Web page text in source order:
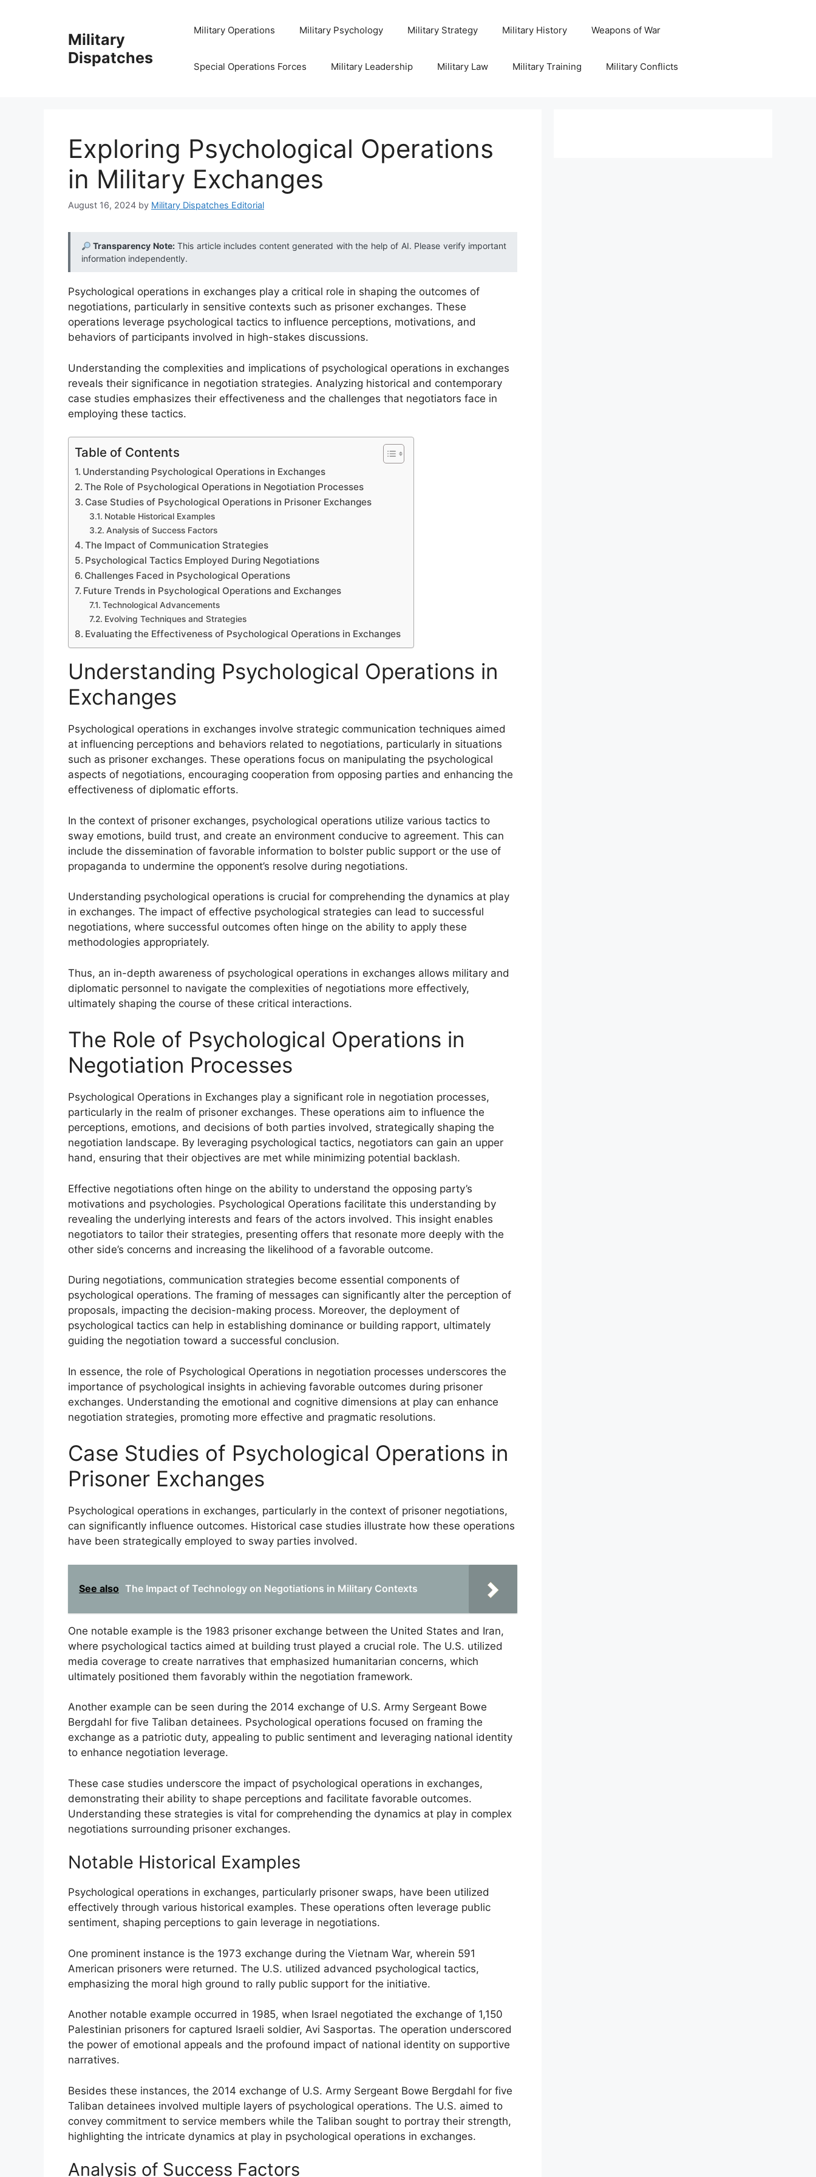
Military
Dispatches
Military Operations Military Psychology Military Strategy Military History Weapons of War
Special Operations Forces Military Leadership Military Law Military Training Military Conflicts
Exploring Psychological Operations
in Military Exchanges
August 16, 2024 by Military Dispatches Editorial
Transparency Note:This article includes content generated with the help of AI. Please verify important
information independently.
Psychological operations in exchanges play a critical role in shaping the outcomes of
negotiations, particularly in sensitive contexts such as prisoner exchanges. These
operations leverage psychological tactics to influence perceptions, motivations, and
behaviors of participants involved in high-stakes discussions.
Understanding the complexities and implications of psychological operations in exchanges
reveals their significance in negotiation strategies. Analyzing historical and contemporary
case studies emphasizes their effectiveness and the challenges that negotiators face in
employing these tactics.
Table of Contents
Understanding Psychological Operations in Exchanges
The Role of Psychological Operations in Negotiation Processes
Case Studies of Psychological Operations in Prisoner Exchanges
Notable Historical Examples
Analysis of Success Factors
The Impact of Communication Strategies
Psychological Tactics Employed During Negotiations
Challenges Faced in Psychological Operations
Future Trends in Psychological Operations and Exchanges
Technological Advancements
Evolving Techniques and Strategies
Evaluating the Effectiveness of Psychological Operations in Exchanges
Understanding Psychological Operations in
Exchanges
Psychological operations in exchanges involve strategic communication techniques aimed
at influencing perceptions and behaviors related to negotiations, particularly in situations
such as prisoner exchanges. These operations focus on manipulating the psychological
aspects of negotiations, encouraging cooperation from opposing parties and enhancing the
effectiveness of diplomatic efforts.
In the context of prisoner exchanges, psychological operations utilize various tactics to
sway emotions, build trust, and create an environment conducive to agreement. This can
include the dissemination of favorable information to bolster public support or the use of
propaganda to undermine the opponent’s resolve during negotiations.
Understanding psychological operations is crucial for comprehending the dynamics at play
in exchanges. The impact of effective psychological strategies can lead to successful
negotiations, where successful outcomes often hinge on the ability to apply these
methodologies appropriately.
Thus, an in-depth awareness of psychological operations in exchanges allows military and
diplomatic personnel to navigate the complexities of negotiations more effectively,
ultimately shaping the course of these critical interactions.
The Role of Psychological Operations in
Negotiation Processes
Psychological Operations in Exchanges play a significant role in negotiation processes,
particularly in the realm of prisoner exchanges. These operations aim to influence the
perceptions, emotions, and decisions of both parties involved, strategically shaping the
negotiation landscape. By leveraging psychological tactics, negotiators can gain an upper
hand, ensuring that their objectives are met while minimizing potential backlash.
Effective negotiations often hinge on the ability to understand the opposing party’s
motivations and psychologies. Psychological Operations facilitate this understanding by
revealing the underlying interests and fears of the actors involved. This insight enables
negotiators to tailor their strategies, presenting offers that resonate more deeply with the
other side’s concerns and increasing the likelihood of a favorable outcome.
During negotiations, communication strategies become essential components of
psychological operations. The framing of messages can significantly alter the perception of
proposals, impacting the decision-making process. Moreover, the deployment of
psychological tactics can help in establishing dominance or building rapport, ultimately
guiding the negotiation toward a successful conclusion.
In essence, the role of Psychological Operations in negotiation processes underscores the
importance of psychological insights in achieving favorable outcomes during prisoner
exchanges. Understanding the emotional and cognitive dimensions at play can enhance
negotiation strategies, promoting more effective and pragmatic resolutions.
Case Studies of Psychological Operations in
Prisoner Exchanges
Psychological operations in exchanges, particularly in the context of prisoner negotiations,
can significantly influence outcomes. Historical case studies illustrate how these operations
have been strategically employed to sway parties involved.
See also The Impact of Technology on Negotiations in Military Contexts
One notable example is the 1983 prisoner exchange between the United States and Iran,
where psychological tactics aimed at building trust played a crucial role. The U.S. utilized
media coverage to create narratives that emphasized humanitarian concerns, which
ultimately positioned them favorably within the negotiation framework.
Another example can be seen during the 2014 exchange of U.S. Army Sergeant Bowe
Bergdahl for five Taliban detainees. Psychological operations focused on framing the
exchange as a patriotic duty, appealing to public sentiment and leveraging national identity
to enhance negotiation leverage.
These case studies underscore the impact of psychological operations in exchanges,
demonstrating their ability to shape perceptions and facilitate favorable outcomes.
Understanding these strategies is vital for comprehending the dynamics at play in complex
negotiations surrounding prisoner exchanges.
Notable Historical Examples
Psychological operations in exchanges, particularly prisoner swaps, have been utilized
effectively through various historical examples. These operations often leverage public
sentiment, shaping perceptions to gain leverage in negotiations.
One prominent instance is the 1973 exchange during the Vietnam War, wherein 591
American prisoners were returned. The U.S. utilized advanced psychological tactics,
emphasizing the moral high ground to rally public support for the initiative.
Another notable example occurred in 1985, when Israel negotiated the exchange of 1,150
Palestinian prisoners for captured Israeli soldier, Avi Sasportas. The operation underscored
the power of emotional appeals and the profound impact of national identity on supportive
narratives.
Besides these instances, the 2014 exchange of U.S. Army Sergeant Bowe Bergdahl for five
Taliban detainees involved multiple layers of psychological operations. The U.S. aimed to
convey commitment to service members while the Taliban sought to portray their strength,
highlighting the intricate dynamics at play in psychological operations in exchanges.
Analysis of Success Factors